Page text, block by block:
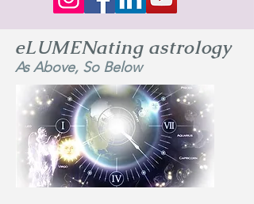
eLUMENating astrology
As Above, So Below